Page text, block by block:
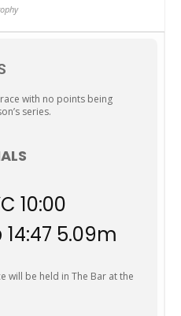
with no points being
series.
10:00
5.09m
will be held in The Bar at the